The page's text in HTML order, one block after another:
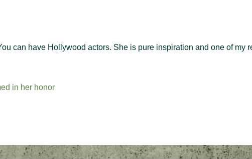
can have Hollywood actors. She is pure inspiration and one of my
in her honor